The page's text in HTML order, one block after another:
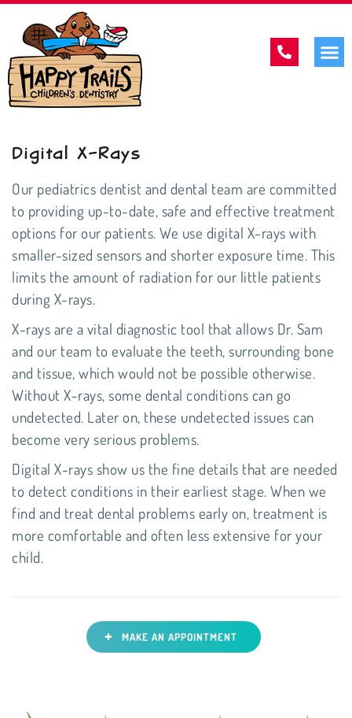
Digital X-Rays
Our pediatrics dentist and dental team are committed
to providing up-to-date, safe and effective treatment
options for our patients. We use digital X-rays with
smaller-sized sensors and shorter exposure time. This
limits the amount of radiation for our little patients
during X-rays.
X-rays are a vital diagnostic tool that allows Dr. Sam
and our team to evaluate the teeth, surrounding bone
and tissue, which would not be possible otherwise.
Without X-rays, some dental conditions can go
undetected. Later on, these undetected issues can
become very serious problems.
Digital X-rays show us the fine details that are needed
to detect conditions in their earliest stage. When we
find and treat dental problems early on, treatment is
more comfortable and often less extensive for your
child.
+ MAKE AN APPOINTMENT